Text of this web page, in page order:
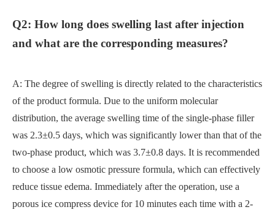
Q2: How long does swelling last after injection
and what are the corresponding measures?
A: The degree of swelling is directly related to the characteristics
of the product formula. Due to the uniform molecular
distribution, the average swelling time of the single-phase filler
was 2.3±0.5 days, which was significantly lower than that of the
two-phase product, which was 3.7±0.8 days. It is recommended
to choose a low osmotic pressure formula, which can effectively
reduce tissue edema. Immediately after the operation, use a
porous ice compress device for 10 minutes each time with a 2-